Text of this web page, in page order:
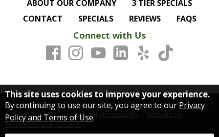
ABOUT OUR COMPANY
3 TIER SPECIALS
CONTACT
SPECIALS REVIEWS FAQS
Connect with Us
Copyright Carpet Cleaning Seattle & Bellevue | Anderson Carpet
& Tile 2026 |Privacy Policy|
ServiceMonster Growth
This site uses cookies to improve your experience.
By continuing to use our site, you agree to our Privacy
Policy and Terms of Use.